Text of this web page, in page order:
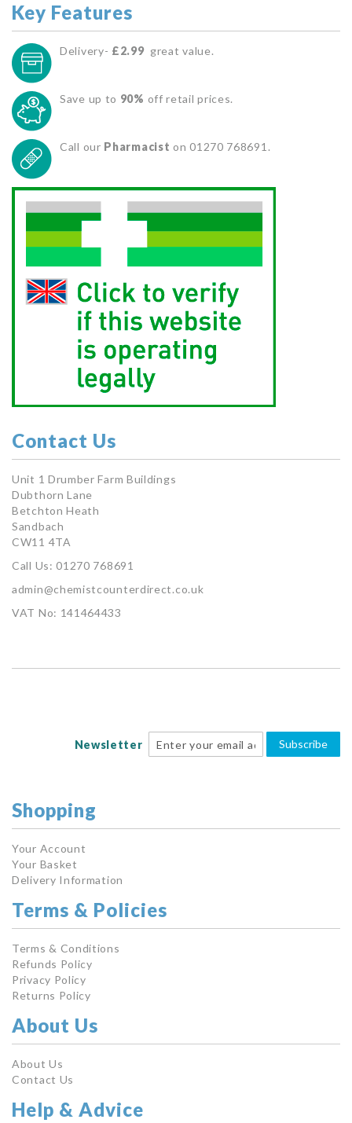
Key Features
Delivery- £2.99 great value.
Save up to 90% off retail prices.
Call our Pharmacist on 01270 768691.
Contact Us
Unit 1 Drumber Farm Buildings
Dubthorn Lane
Betchton Heath
Sandbach
CW11 4TA
Call Us: 01270 768691
admin@chemistcounterdirect.co.uk
VAT No: 141464433
Newsletter Subscribe
Shopping
Your Account
Your Basket
Delivery Information
Terms & Policies
Terms & Conditions
Refunds Policy
Privacy Policy
Returns Policy
About Us
About Us
Contact Us
Help & Advice